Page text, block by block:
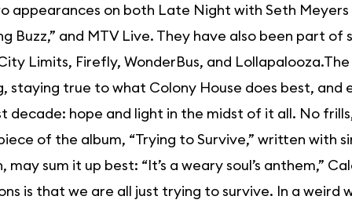
appearances on both Late Night with Seth Meyers
Buzz,” and MTV Live. They have also been part
Limits, Firefly, WonderBus, and
staying true to what Colony House does best,
decade: hope and light in the midst of it all. No
of the album, “Trying to Survive,” written with
may sum it up best: “It’s a weary soul’s anthem,”
is that we are all just trying to survive. In a weird